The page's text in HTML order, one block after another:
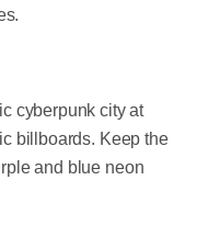
cyberpunk city at
billboards. Keep the
and blue neon